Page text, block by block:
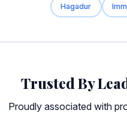
Hagadur
Trusted By
Proudly associated with